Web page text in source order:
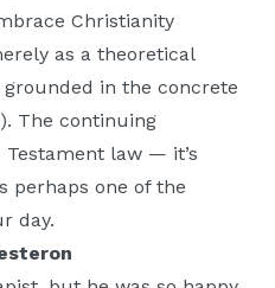
Christianity
as a theoretical
in the concrete
The continuing
Testament law — it’s
perhaps one of the
day.